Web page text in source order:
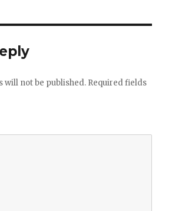
will not be published. Required fields